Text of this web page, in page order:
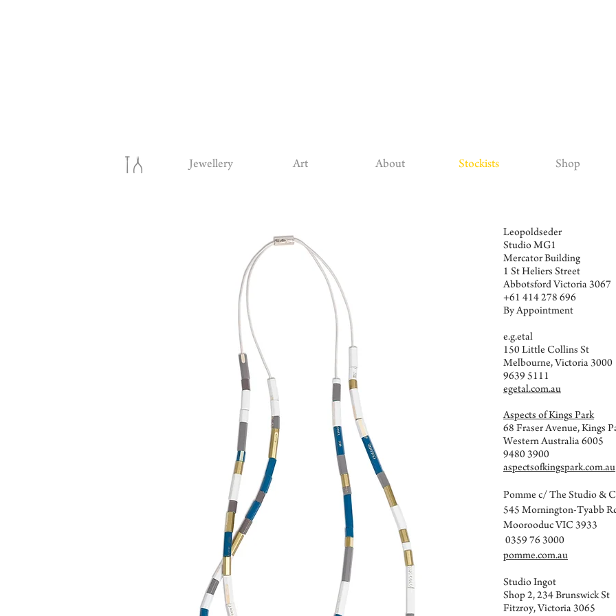
Jewellery Art About Stockists Shop
Leopoldseder
Studio MG1
Mercator Building
1 St Heliers Street
Abbotsford Victoria 3067
+61 414 278 696
By Appointment
e.g.etal
150 Little Collins St
Melbourne, Victoria 3000
9639 5111
egetal.com.au
Aspects of Kings Park
68 Fraser Avenue, Kings
Western Australia 6005
9480 3900
aspectsofkingspark.com.au
Pomme c/ The Studio &
545 Mornington-Tyabb
Moorooduc VIC 3933
0359 76 3000
pomme.com.au
Studio Ingot
Shop 2, 234 Brunswick St
Fitzroy, Victoria 3065